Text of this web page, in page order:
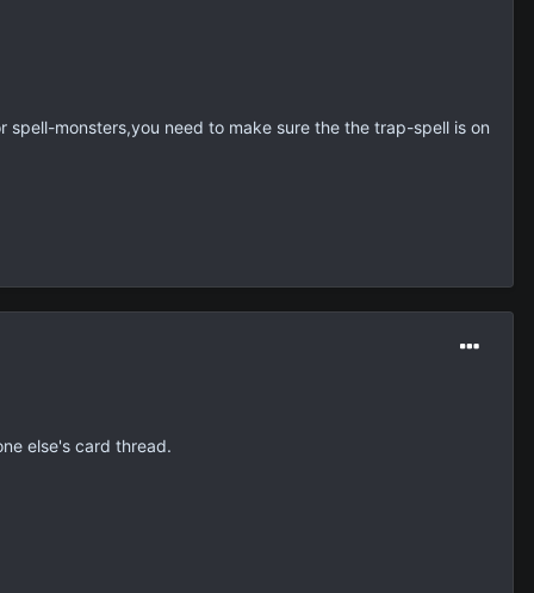
monsters,you need to make sure the the trap-spell is on
else's card thread.